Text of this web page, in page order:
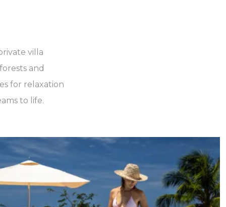
villa
and
for relaxation
to life.